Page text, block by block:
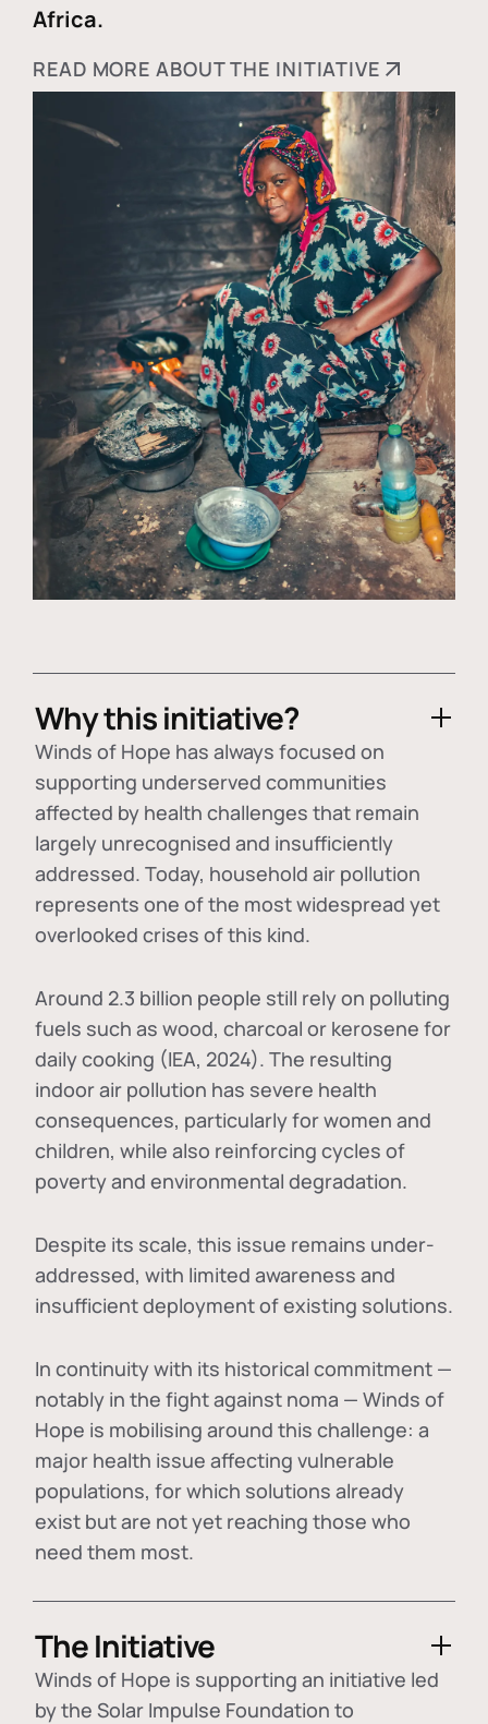
Africa.
READ MORE ABOUT THE INITIATIVE
Why this initiative?
Winds of Hope has always focused on
supporting underserved communities
affected by health challenges that remain
largely unrecognised and insufficiently
addressed. Today, household air pollution
represents one of the most widespread yet
overlooked crises of this kind.
Around 2.3 billion people still rely on polluting
fuels such as wood, charcoal or kerosene for
daily cooking (IEA, 2024). The resulting
indoor air pollution has severe health
consequences, particularly for women and
children, while also reinforcing cycles of
poverty and environmental degradation.
Despite its scale, this issue remains under-
addressed, with limited awareness and
insufficient deployment of existing solutions.
In continuity with its historical commitment —
notably in the fight against noma — Winds of
Hope is mobilising around this challenge: a
major health issue affecting vulnerable
populations, for which solutions already
exist but are not yet reaching those who
need them most.
The Initiative
Winds of Hope is supporting an initiative led
by the Solar Impulse Foundation to